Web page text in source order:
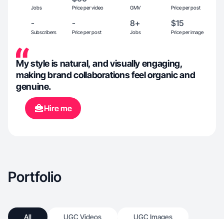
Jobs Price per video GMV Price per post
-
Subscribers
-
Price per post
8+
Jobs
$15
Price per image
My style is natural, and visually engaging,
making brand collaborations feel organic and
genuine.
Hire me
Portfolio
All UGC Videos UGC Images